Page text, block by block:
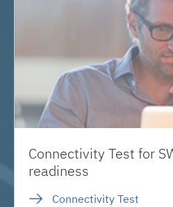
Connectivity Test for
readiness
Connectivity Test